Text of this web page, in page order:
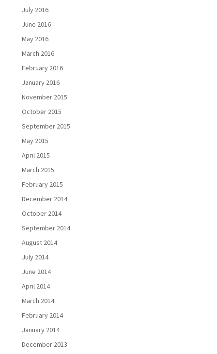
July 2016
June 2016
May 2016
March 2016
February 2016
January 2016
November 2015
October 2015
September 2015
May 2015
April 2015
March 2015
February 2015
December 2014
October 2014
September 2014
August 2014
July 2014
June 2014
April 2014
March 2014
February 2014
January 2014
December 2013